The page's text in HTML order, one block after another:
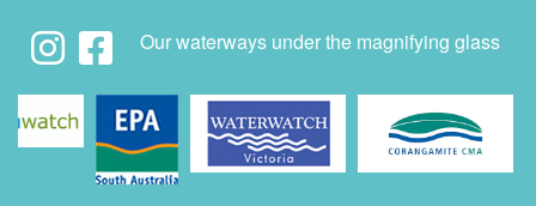
Our waterways under the magnifying glass